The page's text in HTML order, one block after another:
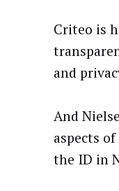
Criteo is
and
And
aspects
the ID in